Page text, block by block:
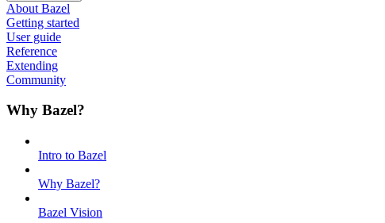
About Bazel
Getting started
User guide
Reference
Extending
Community
Why Bazel?
Intro to Bazel
Why Bazel?
Bazel Vision